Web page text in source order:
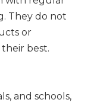
They do not
or
best.
and schools,